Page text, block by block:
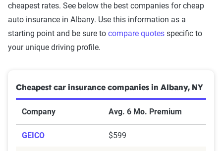
cheapest rates. See below the best companies for cheap
auto insurance in Albany. Use this information as a
starting point and be sure to compare quotes specific to
your unique driving profile.
Cheapest car insurance companies in Albany, NY
Company Avg. 6 Mo. Premium
GEICO $599